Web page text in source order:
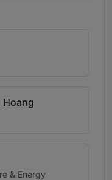
Hoang
& Energy